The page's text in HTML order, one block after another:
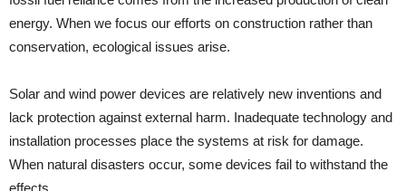
energy. When we focus our efforts on construction rather than
conservation, ecological issues arise.
Solar and wind power devices are relatively new inventions and
lack protection against external harm. Inadequate technology and
installation processes place the systems at risk for damage.
When natural disasters occur, some devices fail to withstand the
effects.